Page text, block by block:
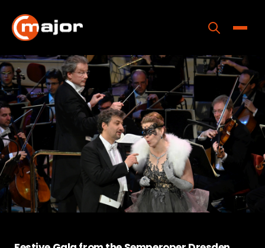
content
Home
Programs
Releases
About
Contact Us